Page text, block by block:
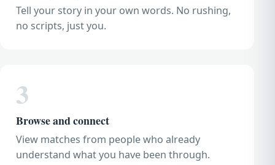
Tell your story in your own words. No rushing,
no scripts, just you.
3
Browse and connect
View matches from people who already
understand what you have been through.